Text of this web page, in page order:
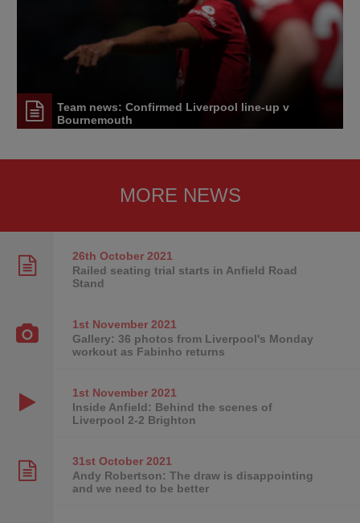
Team news: Confirmed Liverpool line-up v
Bournemouth
MORE NEWS
26th October2021
Railed seating trial starts in Anfield Road
Stand
1st November2021
Gallery: 36 photos from Liverpool's Monday
workout as Fabinho returns
1st November2021
Inside Anfield: Behind the scenes of
Liverpool 2-2 Brighton
31st October2021
Andy Robertson: The draw is disappointing
and we need to be better